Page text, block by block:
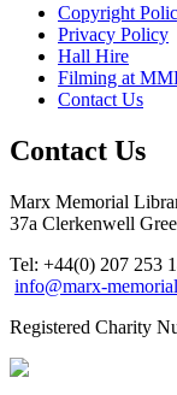
Copyright
Privacy Policy
Hall Hire
Filming at
Contact Us
Contact Us
Marx Memorial
37a Clerkenwell
Tel: +44(0) 207 253
info@marx-
Registered Charity